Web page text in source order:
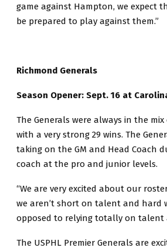
game against Hampton, we expect
be prepared to play against them.”
Richmond Generals
Season Opener: Sept. 16 at
The Generals were always in the
with a very strong 29 wins. The
taking on the GM and Head Coach
coach at the pro and junior levels.
“We are very excited about our
we aren’t short on talent and hard
opposed to relying totally on talent
The USPHL Premier Generals are